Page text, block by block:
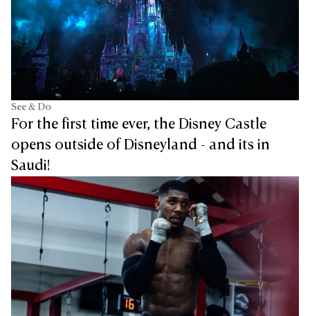
See & Do
For the first time ever, the Disney Castle
opens outside of Disneyland - and its in
Saudi!